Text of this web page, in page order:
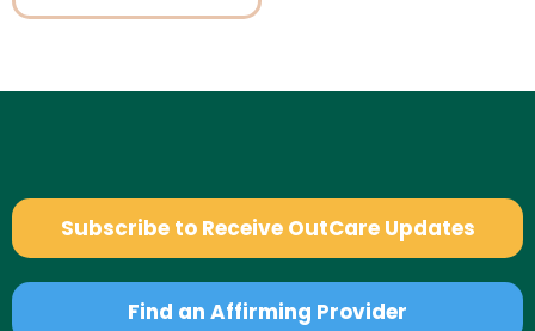
Subscribe to Receive OutCare Updates
Find an Affirming Provider